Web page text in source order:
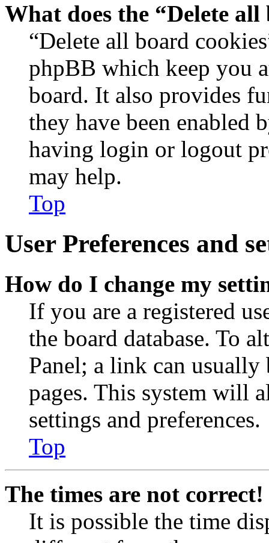
What does the “Delete
“Delete all board
phpBB which keep you
board. It also provides
they have been enabled
having login or logout
may help.
Top
User Preferences and
How do I change my
If you are a registered
the board database. To
Panel; a link can
pages. This system will
settings and preferences.
Top
The times are not correct!
It is possible the time